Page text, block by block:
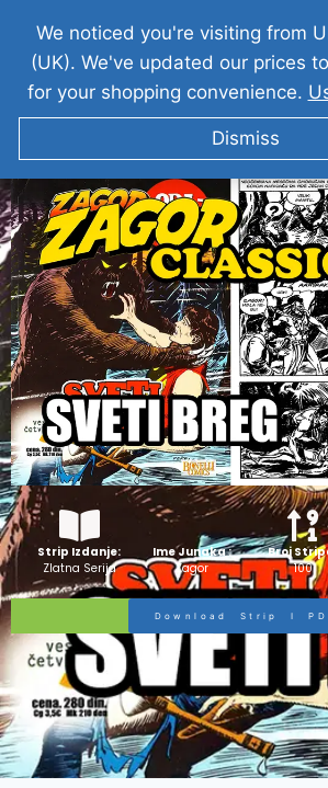
ZAGOR I Sveti
Strip Izdanje:
Zlatna Serija
Ime Junaka :
Zagor
Broj
100
Download Strip I
We noticed you're visiting from
(UK). We've updated our prices
for your shopping convenience.
Dismiss